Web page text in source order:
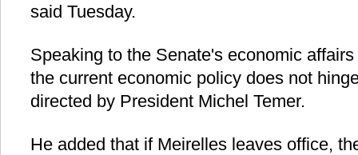
said Tuesday.
Speaking to the Senate's economic
the current economic policy does not
directed by President Michel Temer.
He added that if Meirelles leaves office,